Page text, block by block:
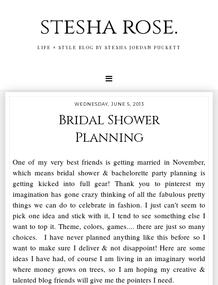
stesha rose.
LIFE + STYLE BLOG BY STESHA JORDAN PUCKETT
WEDNESDAY, JUNE 5, 2013
Bridal Shower
Planning
One of my very best friends is getting married in November,
which means bridal shower & bachelorette party planning is
getting kicked into full gear! Thank you to pinterest my
imagination has gone crazy thinking of all the fabulous pretty
things we can do to celebrate in fashion. I just can't seem to
pick one idea and stick with it, I tend to see something else I
want to top it. Theme, colors, games.... there are just so many
choices. I have never planned anything like this before so I
want to make sure I deliver & not disappoint! Here are some
ideas I have had, of course I am living in an imaginary world
where money grows on trees, so I am hoping my creative &
talented blog friends will give me the pointers I need.